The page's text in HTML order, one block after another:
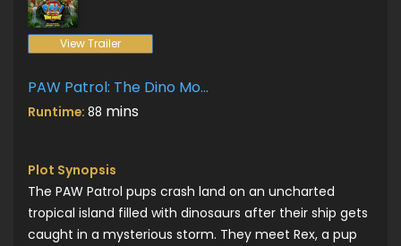
View Trailer
PAW Patrol: The Dino Movie
Runtime: 88 mins
Plot Synopsis
The PAW Patrol pups crash land on an uncharted
tropical island filled with dinosaurs after their ship gets
caught in a mysterious storm. They meet Rex, a pup